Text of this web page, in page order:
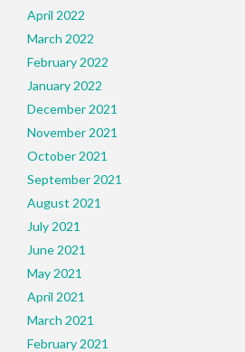
April 2022
March 2022
February 2022
January 2022
December 2021
November 2021
October 2021
September 2021
August 2021
July 2021
June 2021
May 2021
April 2021
March 2021
February 2021